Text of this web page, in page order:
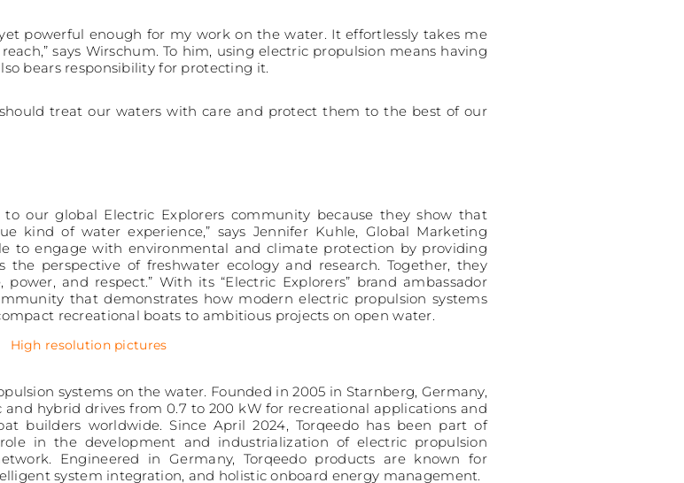
powerful enough for my work on the water. It effortlessly takes me
says Wirschum. To him, using electric propulsion means having
bears responsibility for protecting it.
treat our waters with care and protect them to the best of our
our global Electric Explorers community because they show that
kind of water experience,” says Jennifer Kuhle, Global Marketing
to engage with environmental and climate protection by providing
perspective of freshwater ecology and research. Together, they
and respect.” With its “Electric Explorers” brand ambassador
that demonstrates how modern electric propulsion systems
recreational boats to ambitious projects on open water.
High resolution pictures
systems on the water. Founded in 2005 in Starnberg, Germany,
hybrid drives from 0.7 to 200 kW for recreational applications and
builders worldwide. Since April 2024, Torqeedo has been part of
in the development and industrialization of electric propulsion
Engineered in Germany, Torqeedo products are known for
system integration, and holistic onboard energy management.